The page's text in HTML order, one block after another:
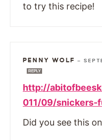
to try this recipe!
PENNY WOLF —
REPLY
http://
011/09/snickers-
Did you see this